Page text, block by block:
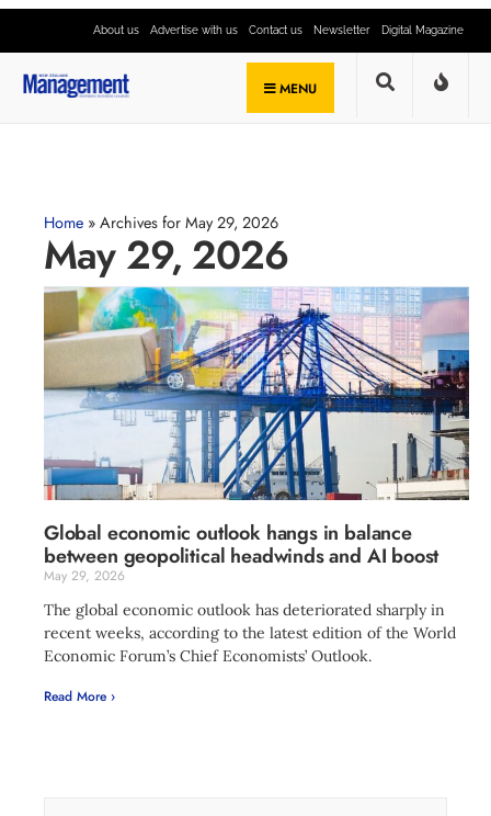
About us Advertise with us Contact us Newsletter Digital Magazine
MENU
Home » Archives for May 29, 2026
May 29, 2026
Global economic outlook hangs in balance
between geopolitical headwinds and AI boost
May 29, 2026
The global economic outlook has deteriorated sharply in
recent weeks, according to the latest edition of the World
Economic Forum’s Chief Economists’ Outlook.
Read More ›